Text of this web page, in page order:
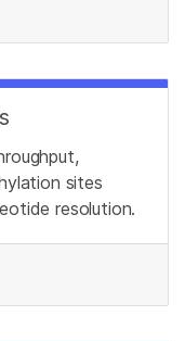
sites
resolution.